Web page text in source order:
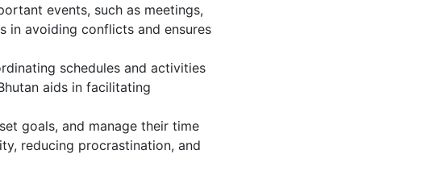
events, such as meetings,
in avoiding conflicts and ensures
schedules and activities
aids in facilitating
goals, and manage their time
reducing procrastination, and